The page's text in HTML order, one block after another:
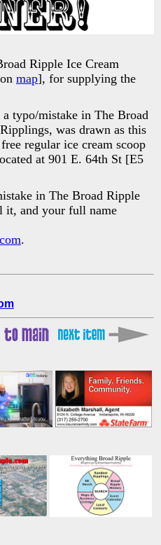
Ripple Ice Cream
map], for supplying the
typo/mistake in The Broad
was drawn as this
regular ice cream scoop
at 901 E. 64th St [E5
in The Broad Ripple
it, and your full name
.